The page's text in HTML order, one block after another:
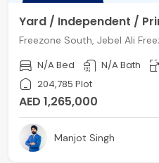
Yard / Independent /
Freezone South, Jebel Ali
N/A Bed N/A Bath
204,785 Plot
AED 1,265,000
Manjot Singh